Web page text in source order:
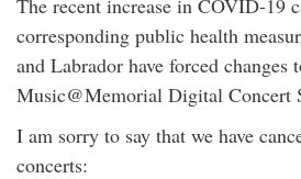
The recent increase in COVID-19
corresponding public health
and Labrador have forced changes
Music@Memorial Digital Concert
I am sorry to say that we have
concerts: